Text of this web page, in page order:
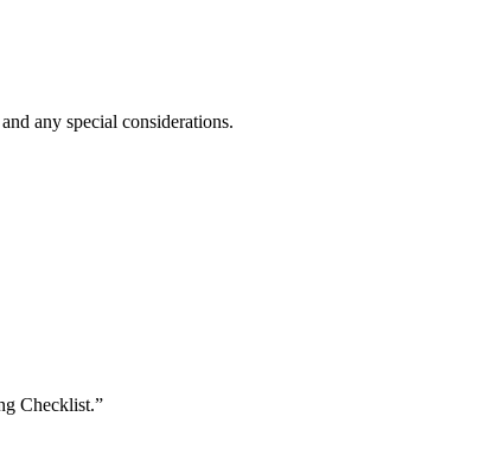
any special considerations.
Checklist.”